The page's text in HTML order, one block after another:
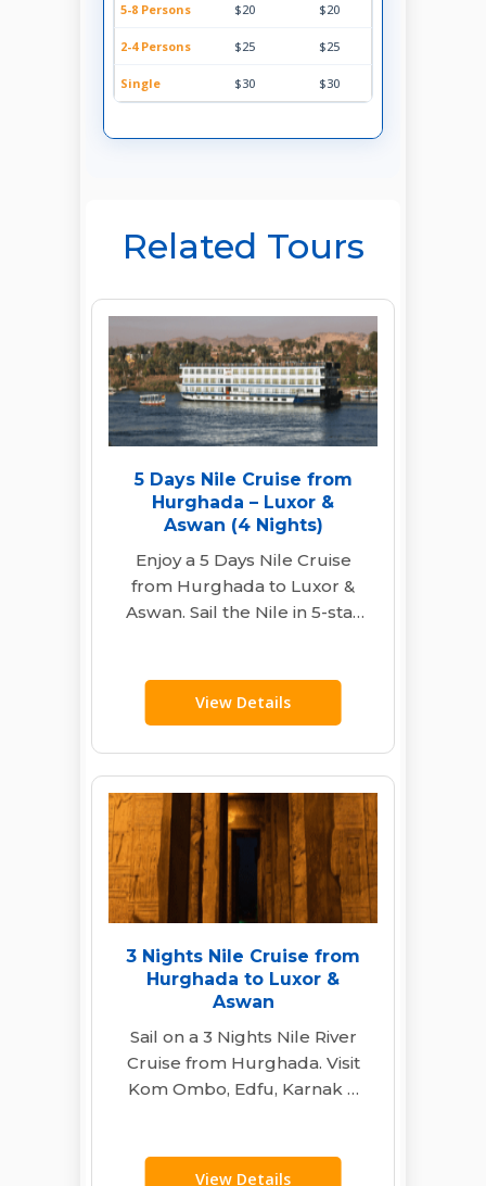
5-8 Persons $20 $20
2-4 Persons $25 $25
Single $30 $30
Related Tours
5 Days Nile Cruise from
Hurghada – Luxor &
Aswan (4 Nights)
Enjoy a 5 Days Nile Cruise
from Hurghada to Luxor &
Aswan. Sail the Nile in 5-star
View Details
3 Nights Nile Cruise from
Hurghada to Luxor &
Aswan
Sail on a 3 Nights Nile River
Cruise from Hurghada. Visit
Kom Ombo, Edfu, Karnak &
View Details